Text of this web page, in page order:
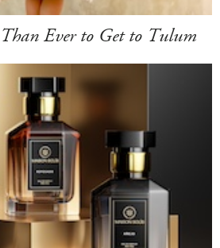
Ever to Get to Tulum